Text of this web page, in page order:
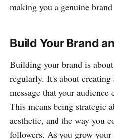
making you a genuine
Build Your Brand
Building your brand is
regularly. It's about creating
message that your audience
This means being strategic
aesthetic, and the way you
followers. As you grow